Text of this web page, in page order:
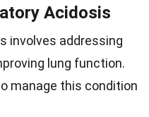
Acidosis
involves addressing
lung function.
manage this condition